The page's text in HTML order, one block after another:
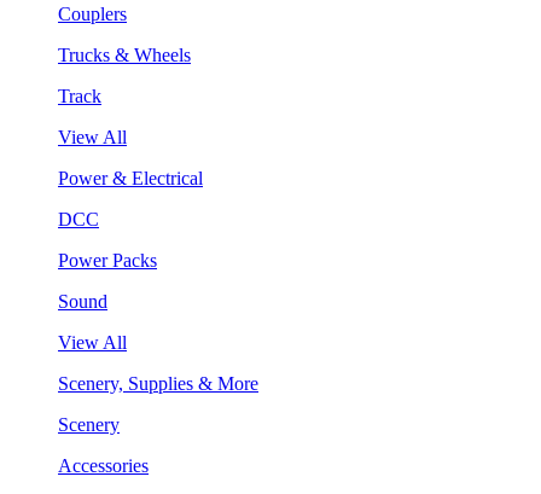
Couplers
Trucks & Wheels
Track
View All
Power & Electrical
DCC
Power Packs
Sound
View All
Scenery, Supplies & More
Scenery
Accessories